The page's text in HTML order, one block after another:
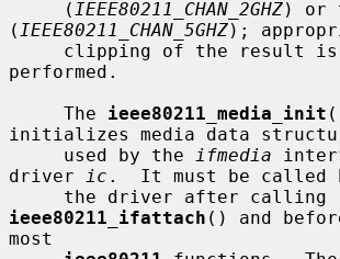
     (
IEEE80211_CHAN_2GHZ) or
( IEEE80211_CHAN_5GHZ);
performed.
     The
ieee80211_media_init
initializes media data
     used by the
ifmedia
driver
ic .  It must be called
ieee80211_ifattach () and
most